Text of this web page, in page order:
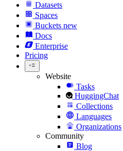
Datasets
Spaces
Buckets new
Docs
Enterprise
Pricing
Website
Tasks
HuggingChat
Collections
Languages
Organizations
Community
Blog